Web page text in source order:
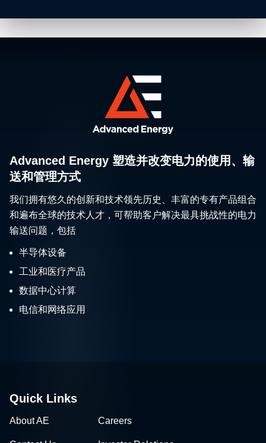
Advanced Energy 塑造并改变电力的使用、输
送和管理方式
我们拥有悠久的创新和技术领先历史、丰富的专有产品组合
和遍布全球的技术人才，可帮助客户解决最具挑战性的电力
输送问题，包括
半导体设备
工业和医疗产品
数据中心计算
电信和网络应用
Quick Links
About AE Careers